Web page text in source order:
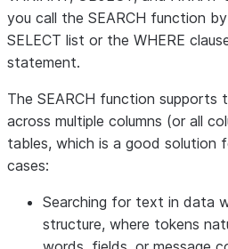
you call the SEARCH function
SELECT list or the WHERE
statement.
The SEARCH function
across multiple columns (or all
tables, which is a good solution
cases:
Searching for text in data
structure, where tokens